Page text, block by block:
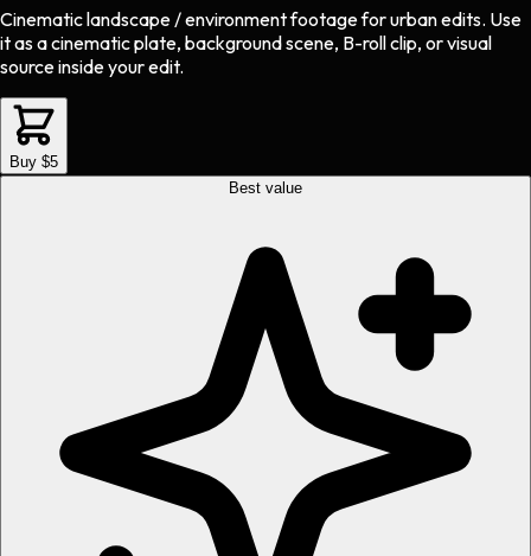
Cinematic landscape / environment footageforurbanedits. Use
it as a cinematic plate, background scene, B-roll clip, or visual
source inside your edit.
Buy $5
Best value